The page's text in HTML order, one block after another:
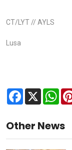
CT/LYT // AYLS
Lusa
Facebook
X
Other News